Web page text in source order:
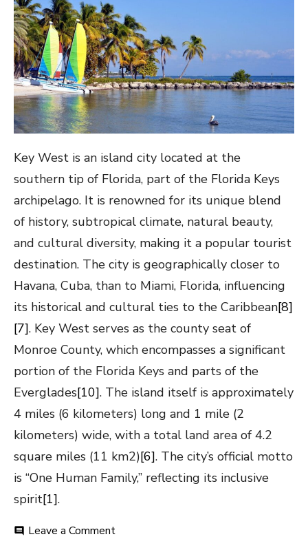
Key West is an island city located at the
southern tip of Florida, part of the Florida Keys
archipelago. It is renowned for its unique blend
of history, subtropical climate, natural beauty,
and cultural diversity, making it a popular tourist
destination. The city is geographically closer to
Havana, Cuba, than to Miami, Florida, influencing
its historical and cultural ties to the Caribbean[8]
[7]. Key West serves as the county seat of
Monroe County, which encompasses a significant
portion of the Florida Keys and parts of the
Everglades[10]. The island itself is approximately
4 miles (6 kilometers) long and 1 mile (2
kilometers) wide, with a total land area of 4.2
square miles (11 km2)[6]. The city’s official motto
is “One Human Family,” reflecting its inclusive
spirit[1].
comment Leave a Commenton